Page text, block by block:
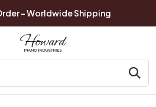
- Worldwide Shipping